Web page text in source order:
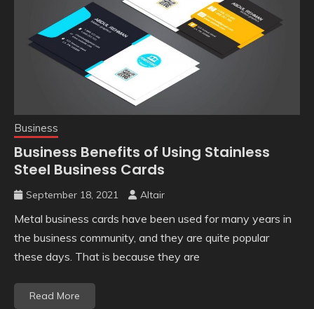
Business
Business Benefits of Using Stainless
Steel Business Cards
September 18, 2021 Altair
Metal business cards have been used for many years in
the business community, and they are quite popular
these days. That is because they are
Read More